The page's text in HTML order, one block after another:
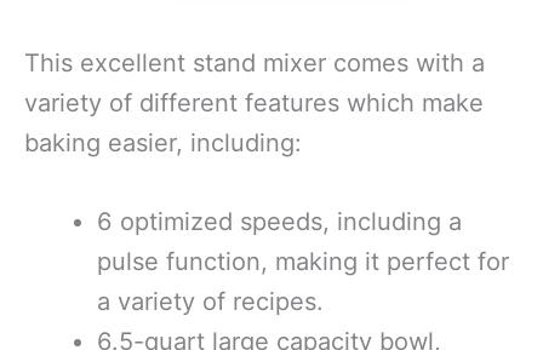
This excellent stand mixer comes with a
variety of different features which make
baking easier, including:
6 optimized speeds, including a
pulse function, making it perfect for
a variety of recipes.
6.5-quart large capacity bowl,